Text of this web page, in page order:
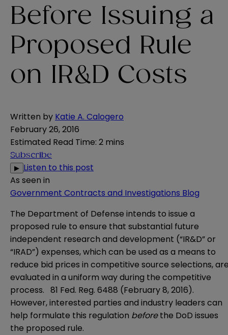
Before Issuing a
Proposed Rule
on IR&D Costs
Written by Katie A. Calogero
February 26, 2016
Estimated Read Time: 2 mins
Subscribe
▶ Listen to this post
As seen in
Government Contracts and Investigations Blog
The Department of Defense intends to issue a
proposed rule to ensure that substantial future
independent research and development (“IR&D” or
“IRAD”) expenses, which can be used as a means to
reduce bid prices in competitive source selections,
evaluated in a uniform way during the competitive
process. 81 Fed. Reg. 6488 (February 8, 2016).
However, interested parties and industry leaders can
help formulate this regulation beforethe DoD issues
the proposed rule.